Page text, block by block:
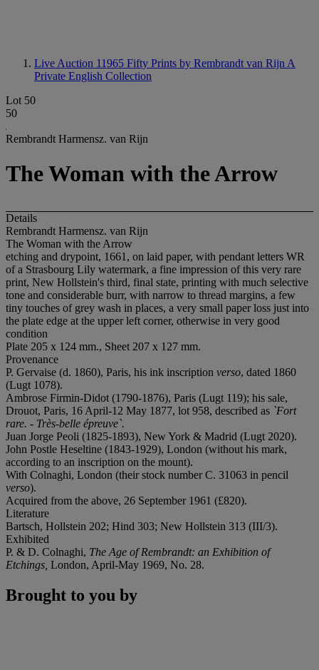
Live Auction 11965 Fifty Prints by Rembrandt van Rijn A
Private English Collection
Lot 50
50
Rembrandt Harmensz. van Rijn
The Woman with the Arrow
Details
Rembrandt Harmensz. van Rijn
The Woman with the Arrow
etching and drypoint, 1661, on laid paper, with pendant letters WR
of a Strasbourg Lily watermark, a fine impression of this very rare
print, New Hollstein's third, final state, printing with much selective
tone and considerable burr, with narrow to thread margins, a few
tiny touches of grey wash in places, a very small paper loss just into
the plate edge at the upper left corner, otherwise in very good
condition
Plate 205 x 124 mm., Sheet 207 x 127 mm.
Provenance
P. Gervaise (d. 1860), Paris, his ink inscription verso, dated 1860
(Lugt 1078).
Ambrose Firmin-Didot (1790-1876), Paris (Lugt 119); his sale,
Drouot, Paris, 16 April-12 May 1877, lot 958, described as `Fort
rare. - Très-belle épreuve`.
Juan Jorge Peoli (1825-1893), New York & Madrid (Lugt 2020).
John Postle Heseltine (1843-1929), London (without his mark,
according to an inscription on the mount).
With Colnaghi, London (their stock number C. 31063 in pencil
verso).
Acquired from the above, 26 September 1961 (£820).
Literature
Bartsch, Hollstein 202; Hind 303; New Hollstein 313 (III/3).
Exhibited
P. & D. Colnaghi, The Age of Rembrandt: an Exhibition of
Etchings, London, April-May 1969, No. 28.
Brought to you by